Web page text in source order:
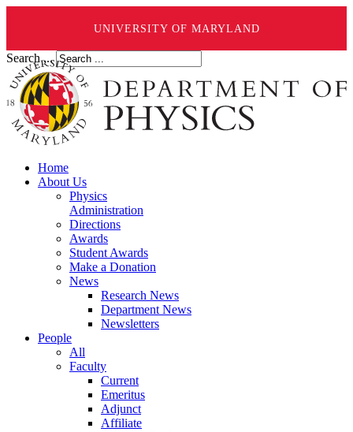
UNIVERSITY OF MARYLAND
Search ...
Home
About Us
Physics
Administration
Directions
Awards
Student Awards
Make a Donation
News
Research News
Department News
Newsletters
People
All
Faculty
Current
Emeritus
Adjunct
Affiliate